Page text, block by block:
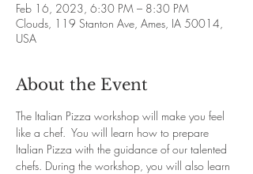
Feb 16, 2023, 6:30 PM – 8:30 PM
Clouds, 119 Stanton Ave, Ames, IA 50014,
USA
About the Event
The Italian Pizza workshop will make you feel
like a chef.  You will learn how to prepare
Italian Pizza with the guidance of our talented
chefs. During the workshop, you will also learn